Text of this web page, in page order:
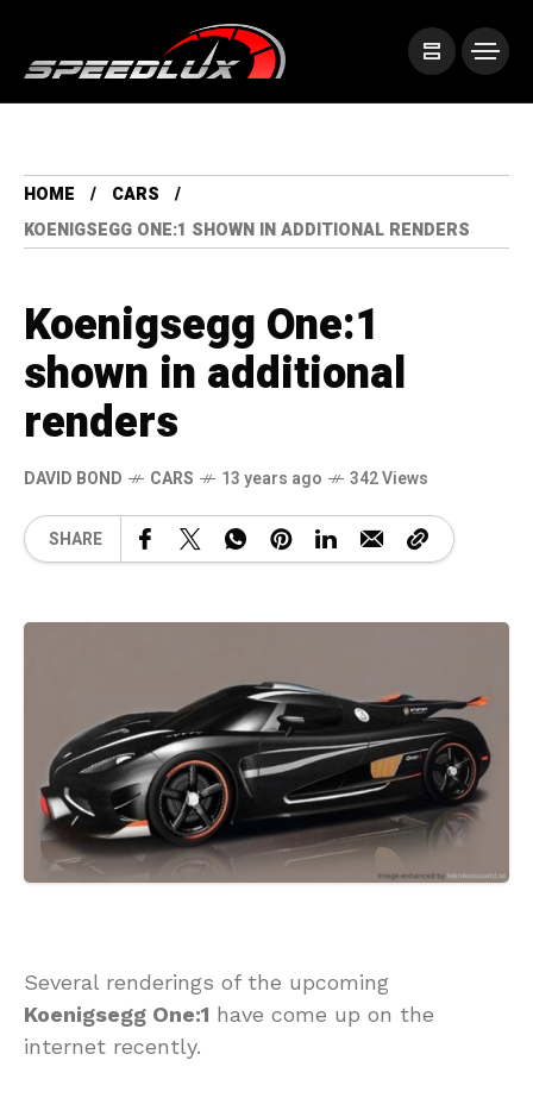
HOME
CARS
KOENIGSEGG ONE:1 SHOWN IN ADDITIONAL RENDERS
Koenigsegg One:1
shown in additional
renders
DAVID BOND CARS 13 years ago 342 Views
SHARE
Several renderings of the upcoming
Koenigsegg One:1 have come up on the
internet recently.